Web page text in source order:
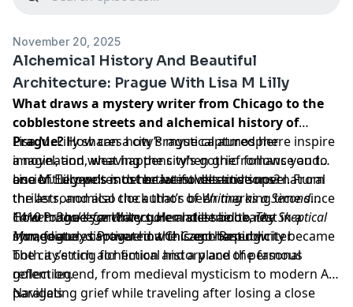
November 20, 2025
Alchemical History And Beautiful
Architecture: Prague With Lisa M Lilly
What draws a mystery writer from Chicago to the
cobblestone streets and alchemical history of
Prague?How can a city’s mystical atmosphere inspire
a novel, and what happens when grief follows you to
one of Europe’s most beautiful destinations?
Lisa M. Lilly shares how Prague captured her
imagination, weaving the city’s gothic romance and
ancient legends into her latest detective novel. From
the astronomical clock that’s been marking time since
1410 to the legendary golem still said to rest in a
synagogue, discover how this enchanting city became
both a setting for fiction and a place of personal
reflection.
Lisa M. Lilly writes detective novels and supernatural
thrillers, and also the author ofWriting as a Second
Career: Books for Writers. Her latest book,The Skeptical
Man, features Prague in the Czech Republic
How Prague’s architecture and eerie beauty
immediately captivated a Chicago-based writer
The city’s rich alchemical history and the famous
golem legend, from medieval mysticism to modern AI
parallels
Navigating grief while traveling after losing a close